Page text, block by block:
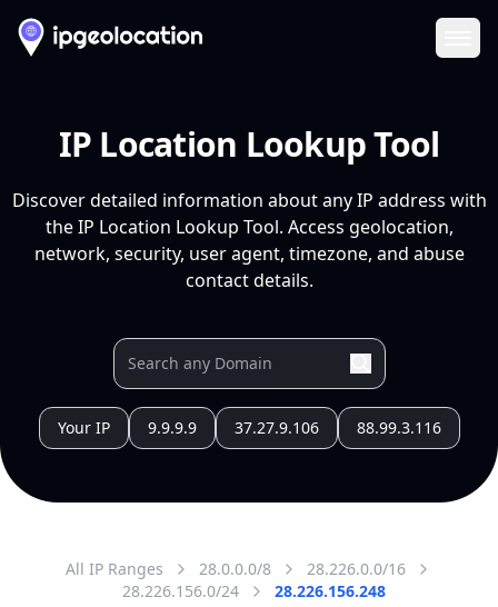
IP Location Lookup Tool
Discover detailed information about any IP address with
the IP Location Lookup Tool. Access geolocation,
network, security, user agent, timezone, and abuse
contact details.
Your IP 9.9.9.9 37.27.9.106 88.99.3.116
All IP Ranges 28.0.0.0/8
28.226.0.0/16
28.226.156.0/24
28.226.156.248